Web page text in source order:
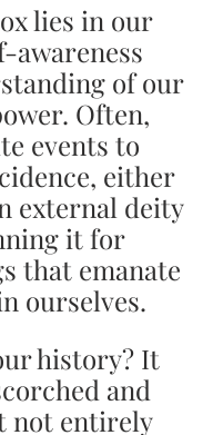
lies in our
awareness
of our
Often,
events to
either
external deity
it for
that emanate
ourselves.
history? It
and
not entirely